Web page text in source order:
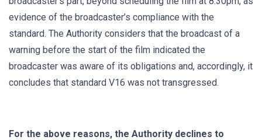
evidence of the broadcaster’s compliance with the
standard. The Authority considers that the broadcast of a
warning before the start of the film indicated the
broadcaster was aware of its obligations and, accordingly, it
concludes that standard V16 was not transgressed.
For the above reasons, the Authority declines to